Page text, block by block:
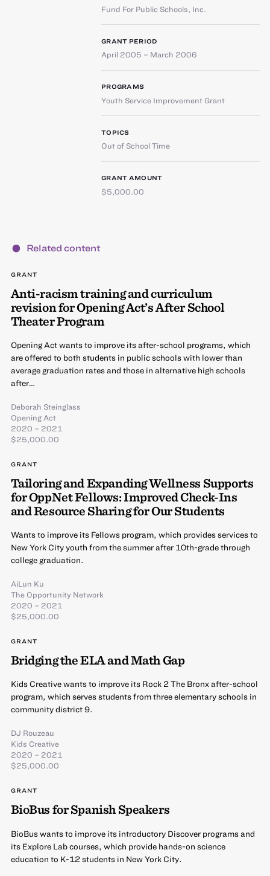
Fund For Public Schools, Inc.
GRANT PERIOD
April 2005 – March 2006
PROGRAMS
Youth Service Improvement Grant
TOPICS
Out of School Time
GRANT AMOUNT
$5,000.00
Related content
GRANT
Anti-racism training and curriculum
revision for Opening Act’s After School
Theater Program
Opening Act wants to improve its after-school programs, which
are offered to both students in public schools with lower than
average graduation rates and those in alternative high schools
after…
Deborah Steinglass
Opening Act
2020 – 2021
$25,000.00
GRANT
Tailoring and Expanding Wellness Supports
for OppNet Fellows: Improved Check-Ins
and Resource Sharing for Our Students
Wants to improve its Fellows program, which provides services to
New York City youth from the summer after 10th-grade through
college graduation.
AiLun Ku
The Opportunity Network
2020 – 2021
$25,000.00
GRANT
Bridging the ELA and Math Gap
Kids Creative wants to improve its Rock 2 The Bronx after-school
program, which serves students from three elementary schools in
community district 9.
DJ Rouzeau
Kids Creative
2020 – 2021
$25,000.00
GRANT
BioBus for Spanish Speakers
BioBus wants to improve its introductory Discover programs and
its Explore Lab courses, which provide hands-on science
education to K-12 students in New York City.